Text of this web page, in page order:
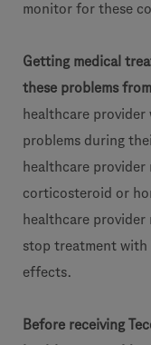
monitor for these
Getting medical
these problems
healthcare
problems during
healthcare
corticosteroid or
healthcare provider
stop treatment with
effects.
Before receiving